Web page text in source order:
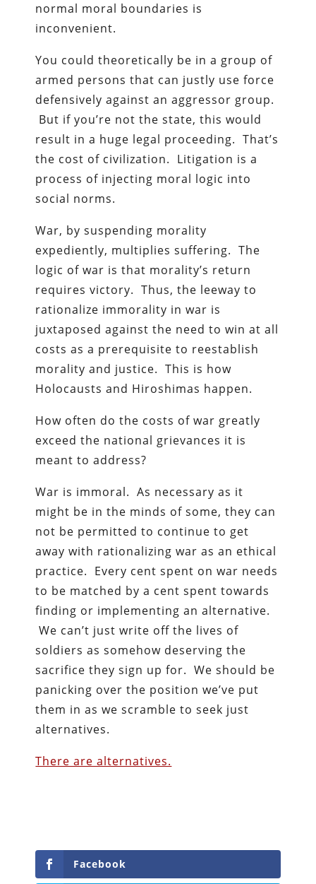
normal moral boundaries is
inconvenient.
You could theoretically be in a group of
armed persons that can justly use force
defensively against an aggressor group.
But if you’re not the state, this would
result in a huge legal proceeding. That’s
the cost of civilization. Litigation is a
process of injecting moral logic into
social norms.
War, by suspending morality
expediently, multiplies suffering. The
logic of war is that morality’s return
requires victory. Thus, the leeway to
rationalize immorality in war is
juxtaposed against the need to win at all
costs as a prerequisite to reestablish
morality and justice. This is how
Holocausts and Hiroshimas happen.
How often do the costs of war greatly
exceed the national grievances it is
meant to address?
War is immoral. As necessary as it
might be in the minds of some, they can
not be permitted to continue to get
away with rationalizing war as an ethical
practice. Every cent spent on war needs
to be matched by a cent spent towards
finding or implementing an alternative.
We can’t just write off the lives of
soldiers as somehow deserving the
sacrifice they sign up for. We should be
panicking over the position we’ve put
them in as we scramble to seek just
alternatives.
There are alternatives.
Facebook